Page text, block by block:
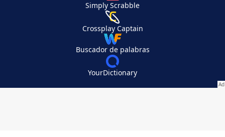
Simply Scrabble
Crossplay Captain
Buscador de palabras
YourDictionary